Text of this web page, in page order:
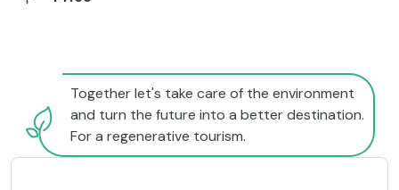
Together let's take care of the environment
and turn the future into a better destination.
For a regenerative tourism.